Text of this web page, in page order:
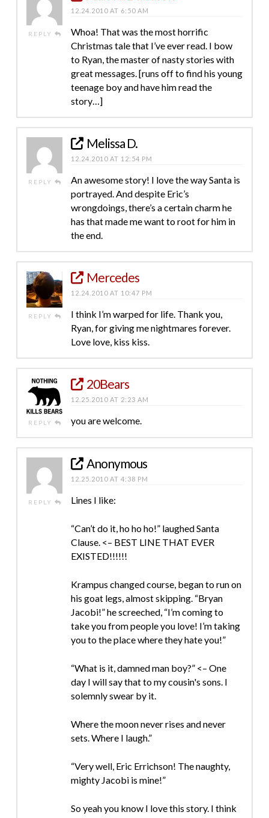
REPLY
12.24.2010 AT 6:50 AM
Whoa! That was the most horrific
Christmas tale that I’ve ever read. I bow
to Ryan, the master of nasty stories with
great messages. [runs off to find his young
teenage boy and have him read the
story…]
REPLY
Melissa D.
12.24.2010 AT 12:54 PM
An awesome story! I love the way Santa is
portrayed. And despite Eric’s
wrongdoings, there’s a certain charm he
has that made me want to root for him in
the end.
REPLY
Mercedes
12.24.2010 AT 10:47 PM
I think I’m warped for life. Thank you,
Ryan, for giving me nightmares forever.
Love love, kiss kiss.
REPLY
20Bears
12.25.2010 AT 2:23 AM
you are welcome.
REPLY
Anonymous
12.25.2010 AT 4:38 PM
Lines I like:
“Can’t do it, ho ho ho!” laughed Santa
Clause. <– BEST LINE THAT EVER
EXISTED!!!!!!
Krampus changed course, began to run on
his goat legs, almost skipping. “Bryan
Jacobi!” he screeched, “I’m coming to
take you from people you love! I’m taking
you to the place where they hate you!”
“What is it, damned man boy?” <– One
day I will say that to my cousin's sons. I
solemnly swear by it.
Where the moon never rises and never
sets. Where I laugh.”
“Very well, Eric Errichson! The naughty,
mighty Jacobi is mine!”
So yeah you know I love this story. I think